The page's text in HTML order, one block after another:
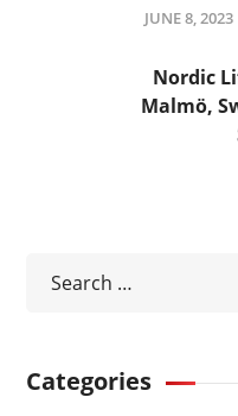
JUNE 8, 2023
Nordic
Malmö,
Categories